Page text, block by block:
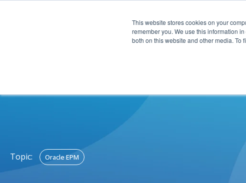
This website stores cookies on your
remember you. We use this information
both on this website and other media. To
Topic: Oracle EPM